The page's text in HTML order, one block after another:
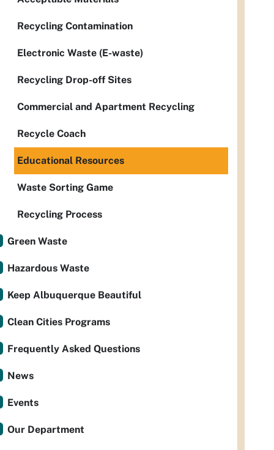
Recycling Contamination
Electronic Waste (E-waste)
Recycling Drop-off Sites
Commercial and Apartment Recycling
Recycle Coach
Educational Resources
Waste Sorting Game
Recycling Process
Green Waste
Hazardous Waste
Keep Albuquerque Beautiful
Clean Cities Programs
Frequently Asked Questions
News
Events
Our Department